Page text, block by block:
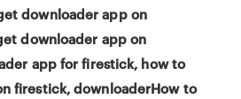
downloader app on
downloader app on
app for firestick, how to
firestick, downloaderHow to